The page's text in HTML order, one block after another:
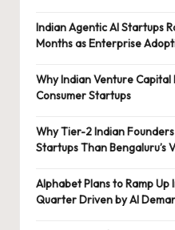
Indian Agentic AI Startups
Months as Enterprise
Why Indian Venture Capital
Consumer Startups
Why Tier-2 Indian
Startups Than Bengaluru’s
Alphabet Plans to Ramp
Quarter Driven by AI